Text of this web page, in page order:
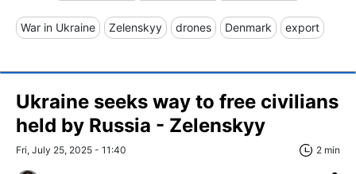
War in Ukraine Zelenskyy drones Denmark export
Ukraine seeks way to free civilians
held by Russia - Zelenskyy
Fri, July 25, 2025 - 11:40 2 min